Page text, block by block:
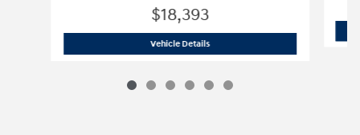
$18,393
Vehicle Details2022 Hyundai